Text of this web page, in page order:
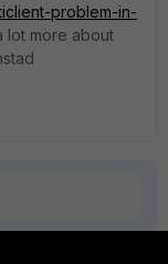
problem-in-
lot more about